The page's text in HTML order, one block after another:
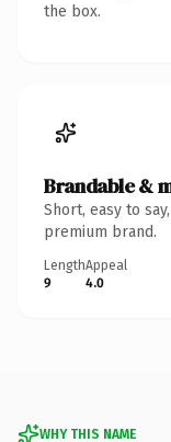
the box.
Brandable &
Short, easy to
premium brand.
Length
9
Appeal
4.0
WHY THIS NAME